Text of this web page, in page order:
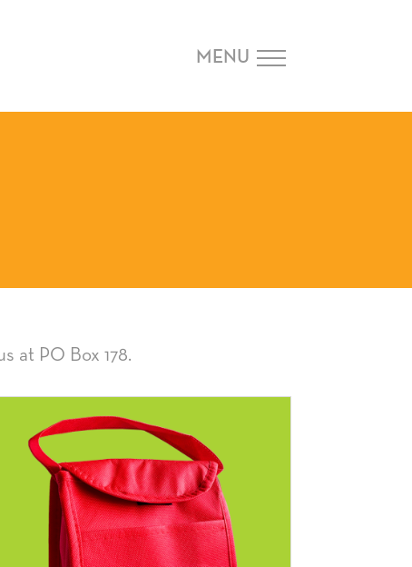
MENU
at PO Box 178.